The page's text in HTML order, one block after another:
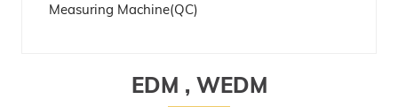
Measuring Machine(QC)
EDM , WEDM